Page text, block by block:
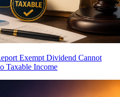
Exempt Dividend Cannot
Taxable Income